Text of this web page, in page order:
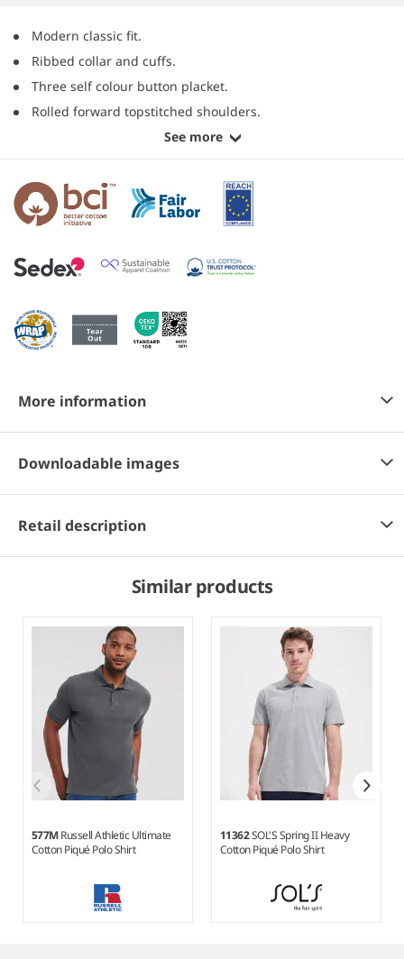
Modern classic fit.
Ribbed collar and cuffs.
Three self colour button placket.
Rolled forward topstitched shoulders.
See more
More information
Downloadable images
Retail description
Similar products
577MRussell Athletic Ultimate
Cotton Piqué Polo Shirt
11362SOL'S Spring II Heavy
Cotton Piqué Polo Shirt